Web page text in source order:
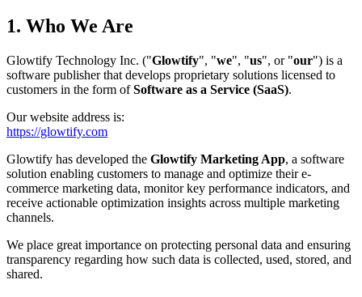
1. Who We Are
Glowtify Technology Inc. ("Glowtify", "we", "us", or "our") is a
software publisher that develops proprietary solutions licensed to
customers in the form ofSoftware as a Service (SaaS).
Our website address is:
https://glowtify.com
Glowtify has developed the Glowtify Marketing App, a software
solution enabling customers to manage and optimize their e-
commerce marketing data, monitor key performance indicators, and
receive actionable optimization insights across multiple marketing
channels.
We place great importance on protecting personal data and ensuring
transparency regarding how such data is collected, used, stored, and
shared.